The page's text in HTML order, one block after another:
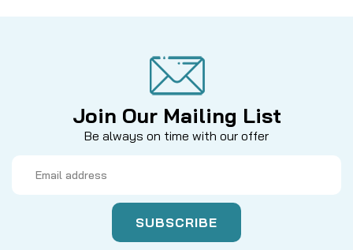
Join Our Mailing List
Be always on time with our offer
Address